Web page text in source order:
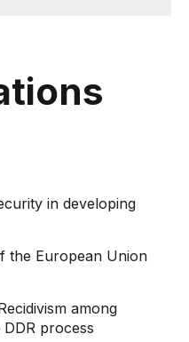
in developing
the European Union
among
process